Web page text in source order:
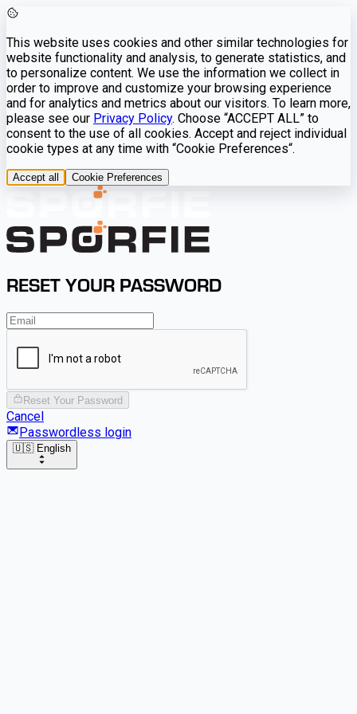
This website uses cookies and other similar technologies for
website functionality and analysis, to generate statistics, and
to personalize content. We use the information we collect in
order to improve and customize your browsing experience
and for analytics and metrics about our visitors. To learn more,
please see our Privacy Policy. Choose “ACCEPT ALL” to
consent to the use of all cookies. Accept and reject individual
cookie types at any time with “Cookie Preferences“.
Accept all Cookie Preferences
RESET YOUR PASSWORD
Reset Your Password
Cancel
Passwordless login
🇺🇸 English